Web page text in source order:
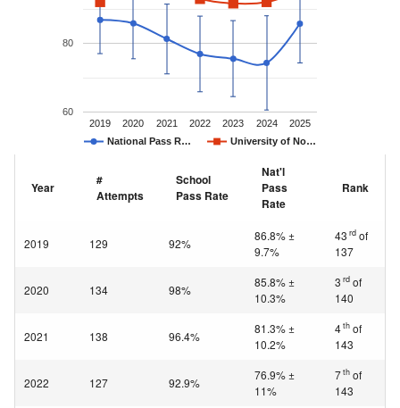
National Pass R… University of No…
2019 2020 2021 2022 2023 2024 2025
60
80
Year
#
Attempts
School
Pass Rate
Nat'l
Pass
Rate
Rank
2019 129 92%
86.8% ±
9.7%
43 rd of
137
2020 134 98%
85.8% ±
10.3%
3 rd of
140
2021 138 96.4%
81.3% ±
10.2%
4th of
143
2022 127 92.9%
76.9% ±
11%
7th of
143